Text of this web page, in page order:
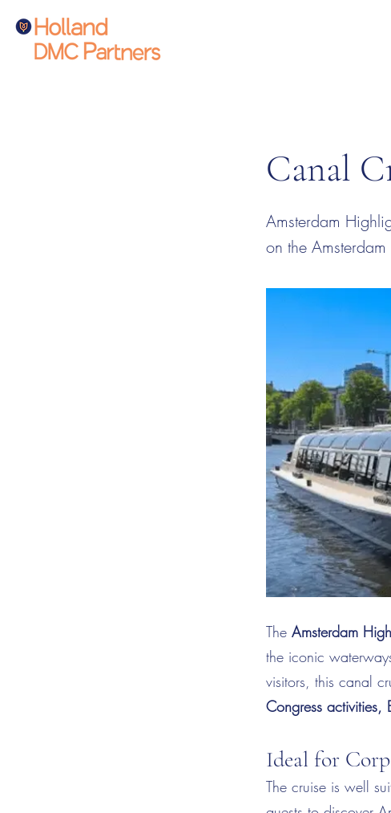
Canal
Amsterdam
on the
The Amsterdam
the iconic
visitors, this canal
Congress activities,
Ideal for
The cruise is well